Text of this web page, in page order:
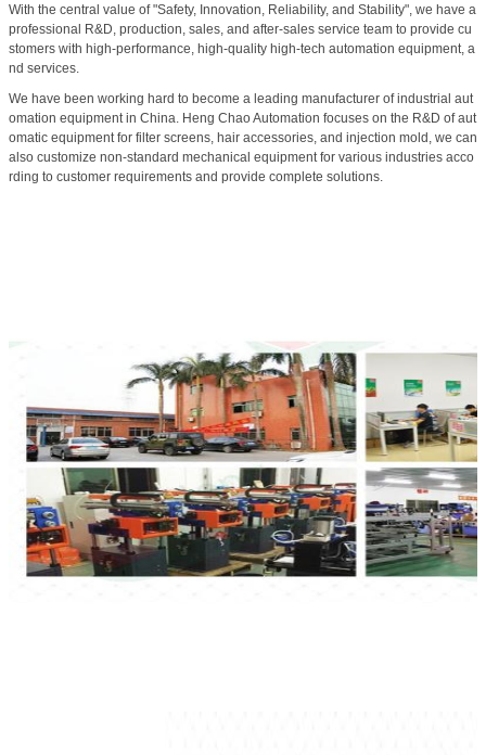
With the central value of "Safety, Innovation, Reliability, and Stability", we have a
professional R&D, production, sales, and after-sales service team to provide cu
stomers with high-performance, high-quality high-tech automation equipment, a
nd services.
We have been working hard to become a leading manufacturer of industrial aut
omation equipment in China. Heng Chao Automation focuses on the R&D of aut
omatic equipment for filter screens, hair accessories, and injection mold, we can
also customize non-standard mechanical equipment for various industries acco
rding to customer requirements and provide complete solutions.